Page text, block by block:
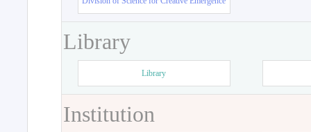
Library
Library
Institution